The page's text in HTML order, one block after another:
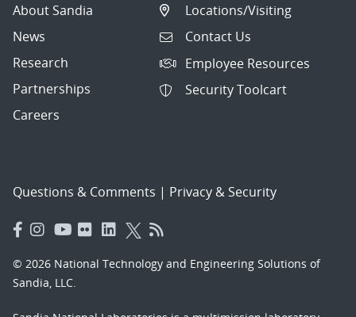
About Sandia
News
Research
Partnerships
Careers
Locations/Visiting
Contact Us
Employee Resources
Security Toolcart
Questions & Comments | Privacy & Security
© 2026 National Technology and Engineering Solutions of
Sandia, LLC.